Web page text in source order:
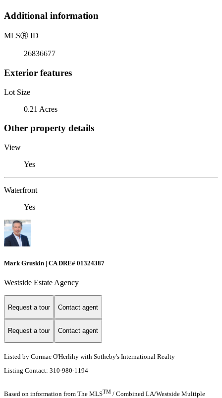
Additional information
MLSⓇ ID
26836677
Exterior features
Lot Size
0.21 Acres
Other property details
View
Yes
Waterfront
Yes
Mark Gruskin | CA DRE# 01324387
Westside Estate Agency
Request a tour Contact agent
Request a tour Contact agent
Listed by Cormac O'Herlihy with Sotheby's International Realty
Listing Contact: 310-980-1194
Based on information from The MLSTM / Combined LA/Westside Multiple